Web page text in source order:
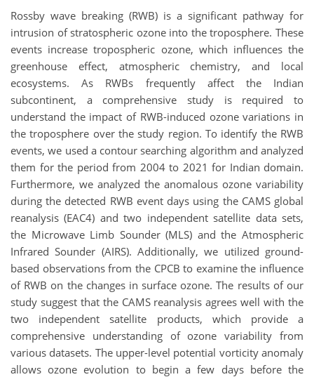
Rossby wave breaking (RWB) is a significant pathway for
intrusion of stratospheric ozone into the troposphere. These
events increase tropospheric ozone, which influences the
greenhouse effect, atmospheric chemistry, and local
ecosystems. As RWBs frequently affect the Indian
subcontinent, a comprehensive study is required to
understand the impact of RWB-induced ozone variations in
the troposphere over the study region. To identify the RWB
events, we used a contour searching algorithm and analyzed
them for the period from 2004 to 2021 for Indian domain.
Furthermore, we analyzed the anomalous ozone variability
during the detected RWB event days using the CAMS global
reanalysis (EAC4) and two independent satellite data sets,
the Microwave Limb Sounder (MLS) and the Atmospheric
Infrared Sounder (AIRS). Additionally, we utilized ground-
based observations from the CPCB to examine the influence
of RWB on the changes in surface ozone. The results of our
study suggest that the CAMS reanalysis agrees well with the
two independent satellite products, which provide a
comprehensive understanding of ozone variability from
various datasets. The upper-level potential vorticity anomaly
allows ozone evolution to begin a few days before the